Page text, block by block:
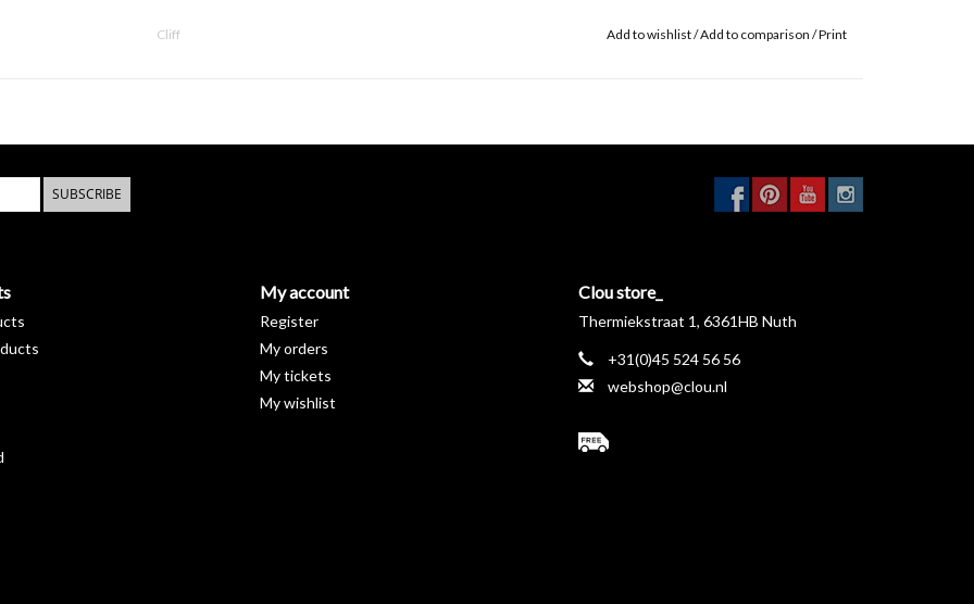
Recommended sealants are; «Montage 100» (Rectavit), «G70 Heavy duty ms polymer» (Rectavit), «Fix
Cliff Add to wishlist/Add to comparison /Print
SUBSCRIBE
My account
Register
My orders
My tickets
My wishlist
Clou store_
Thermiekstraat 1, 6361HB Nuth
+31(0)45 524 56 56
webshop@clou.nl